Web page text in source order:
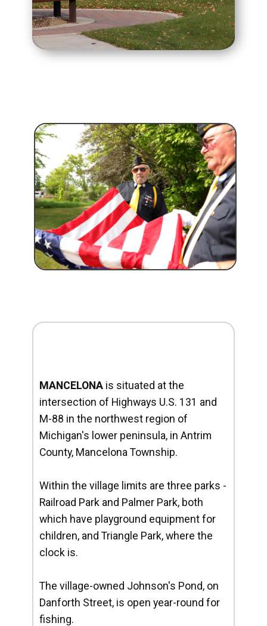
MANCELONA is situated at the
intersection of Highways U.S. 131 and
M-88 in the northwest region of
Michigan's lower peninsula, in Antrim
County, Mancelona Township.
Within the village limits are three parks -
Railroad Park and Palmer Park, both
which have playground equipment for
children, and Triangle Park, where the
clock is.
The village-owned Johnson's Pond, on
Danforth Street, is open year-round for
fishing.